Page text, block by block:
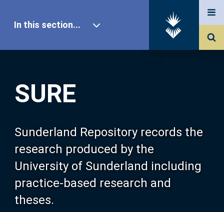
SURE
Sunderland Repository records the
research produced by the
University of Sunderland including
practice-based research and
theses.
In this section...
Our Research
About SURE
Browse
Search